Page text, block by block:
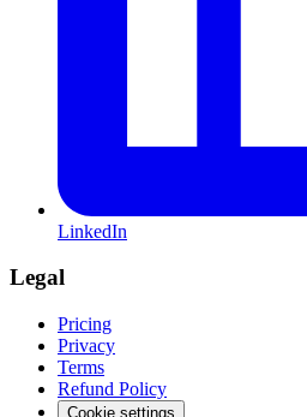
LinkedIn
Legal
Pricing
Privacy
Terms
Refund Policy
Cookie settings